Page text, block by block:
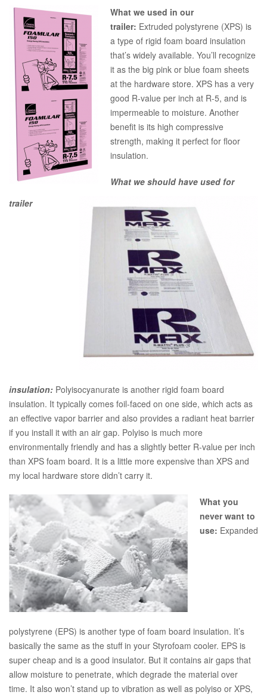
What we used in our
trailer: Extruded polystyrene (XPS) is
a type of rigid foam board insulation
that’s widely available. You’ll recognize
it as the big pink or blue foam sheets
at the hardware store. XPS has a very
good R-value per inch at R-5, and is
impermeable to moisture. Another
benefit is its high compressive
strength, making it perfect for floor
insulation.
What we should have used for
trailer
insulation: Polyisocyanurate is another rigid foam board
insulation. It typically comes foil-faced on one side, which acts as
an effective vapor barrier and also provides a radiant heat barrier
if you install it with an air gap. Polyiso is much more
environmentally friendly and has a slightly better R-value per inch
than XPS foam board. It is a little more expensive than XPS and
my local hardware store didn’t carry it.
What you
never want to
use: Expanded
polystyrene (EPS) is another type of foam board insulation. It’s
basically the same as the stuff in your Styrofoam cooler. EPS is
super cheap and is a good insulator. But it contains air gaps that
allow moisture to penetrate, which degrade the material over
time. It also won’t stand up to vibration as well as polyiso or XPS,